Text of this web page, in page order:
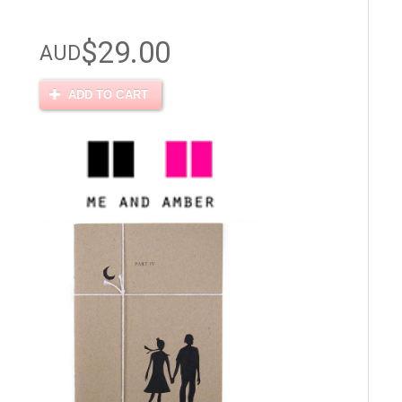
AUD$29.00
ADD TO CART